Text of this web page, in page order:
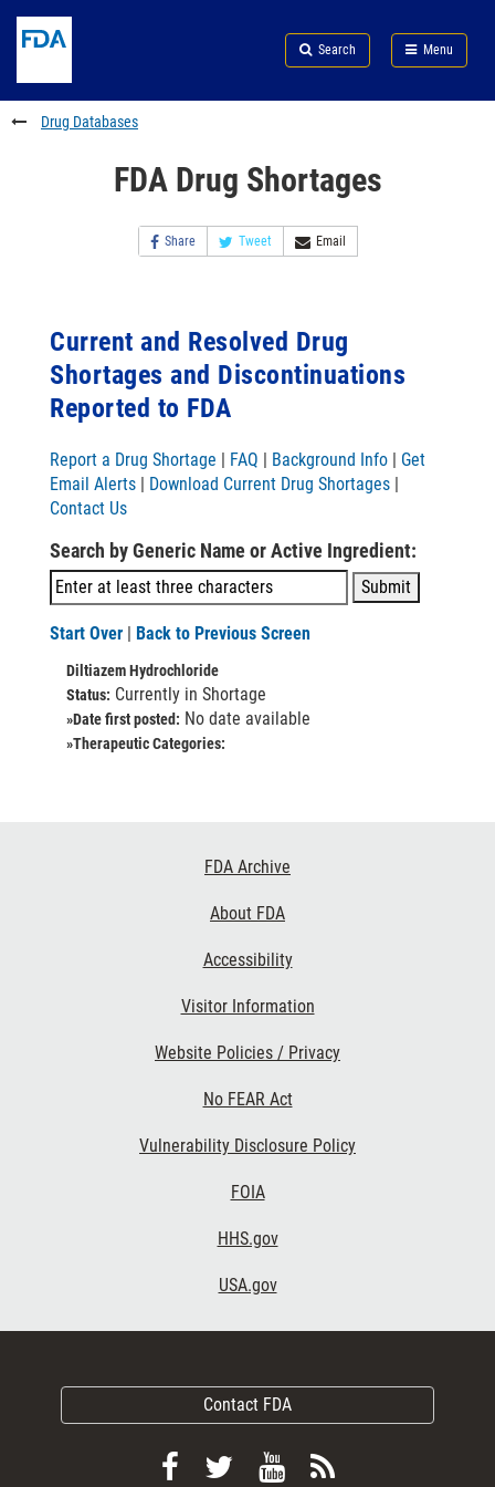
to
content
Skip
FDA
Search
to
footer
links
Search Menu
FDA
Drug Databases
FDA Drug Shortages
Share Tweet Email
Current and Resolved Drug
Shortages and Discontinuations
Reported to FDA
Report a Drug Shortage | FAQ | Background Info | Get
Email Alerts | Download Current Drug Shortages |
Contact Us
Search by Generic Name or Active Ingredient:
Start Over | Back to Previous Screen
Diltiazem Hydrochloride
Status: Currently in Shortage
»Date first posted: No date available
»Therapeutic Categories:
FDA Archive
About FDA
Accessibility
Visitor Information
Website Policies / Privacy
No FEAR Act
Vulnerability Disclosure Policy
FOIA
HHS.gov
USA.gov
Contact FDA
FollowFollow
ViewSubscribe